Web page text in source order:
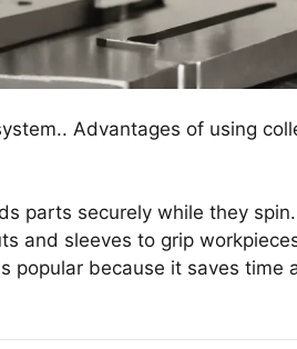
Advantages of using
parts securely while they
and sleeves to grip
popular because it saves time